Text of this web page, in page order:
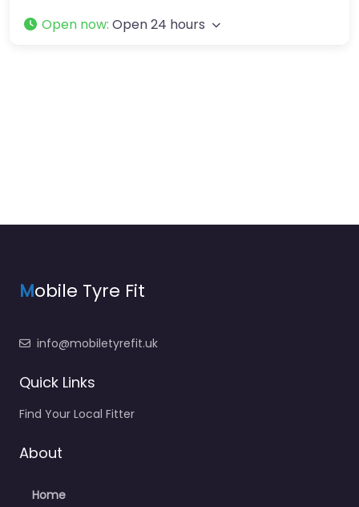
Open now: Open 24 hours
Mobile Tyre Fit
info@mobiletyrefit.uk
Quick Links
Find Your Local Fitter
About
Home